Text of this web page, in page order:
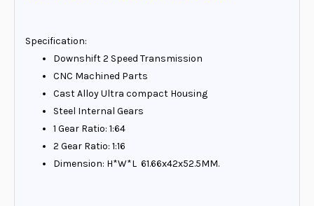
Specification:
Downshift 2 Speed Transmission
CNC Machined Parts
Cast Alloy Ultra compact Housing
Steel Internal Gears
1 Gear Ratio: 1:64
2 Gear Ratio: 1:16
Dimension: H*W*L 61.66x42x52.5MM.